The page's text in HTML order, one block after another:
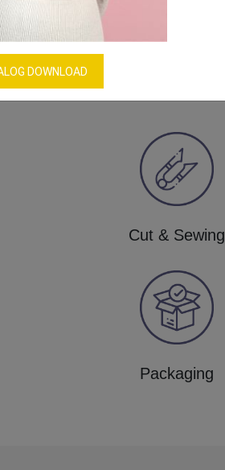
DOWNLOAD
Cut & Sewing
Packaging